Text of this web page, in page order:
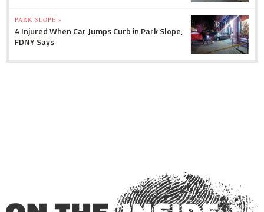
PARK SLOPE »
4 Injured When Car Jumps Curb in Park Slope,
FDNY Says